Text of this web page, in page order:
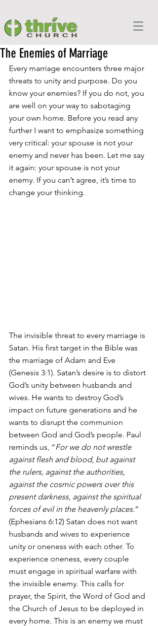
The Enemies of Marriage
Every marriage encounters three major
threats to unity and purpose. Do you
know your enemies? If you do not, you
are well on your way to sabotaging
your own home. Before you read any
further I want to emphasize something
very critical: your spouse is not your
enemy and never has been. Let me say
it again: your spouse is not your
enemy. If you can’t agree, it’s time to
change your thinking.
The invisible threat to every marriage is
Satan. His first target in the Bible was
the marriage of Adam and Eve
(Genesis 3:1). Satan’s desire is to distort
God’s unity between husbands and
wives. He wants to destroy God’s
impact on future generations and he
wants to disrupt the communion
between God and God’s people. Paul
reminds us, “For we do not wrestle
against flesh and blood, but against
the rulers, against the authorities,
against the cosmic powers over this
present darkness, against the spiritual
forces of evil in the heavenly places.”
(Ephesians 6:12) Satan does not want
husbands and wives to experience
unity or oneness with each other. To
experience oneness, every couple
must engage in spiritual warfare with
the invisible enemy. This calls for
prayer, the Spirit, the Word of God and
the Church of Jesus to be deployed in
every home. This is an enemy we must